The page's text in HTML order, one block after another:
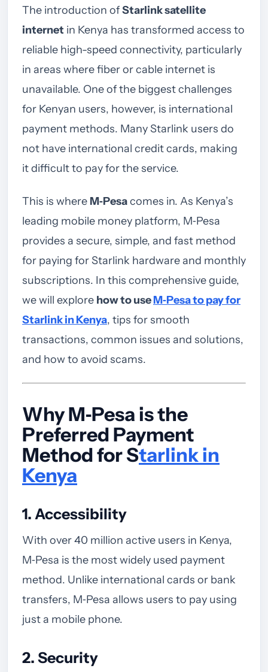
The introduction ofStarlink satellite
internet in Kenya has transformed access to
reliable high-speed connectivity, particularly
in areas where fiber or cable internet is
unavailable. One of the biggest challenges
for Kenyan users, however, is international
payment methods. Many Starlink users do
not have international credit cards, making
it difficult to pay for the service.
This is where M‑Pesacomes in. As Kenya’s
leading mobile money platform, M‑Pesa
provides a secure, simple, and fast method
for paying for Starlink hardware and monthly
subscriptions. In this comprehensive guide,
we will explore how to useM‑Pesa to pay for
Starlink in Kenya, tips for smooth
transactions, common issues and solutions,
and how to avoid scams.
Why M‑Pesa is the
Preferred Payment
Method for Starlink in
Kenya
1. Accessibility
With over 40 million active users in Kenya,
M‑Pesa is the most widely used payment
method. Unlike international cards or bank
transfers, M‑Pesa allows users to pay using
just a mobile phone.
2. Security